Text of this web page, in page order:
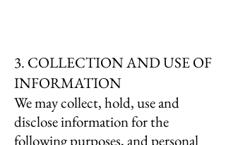
3. COLLECTION AND USE OF
INFORMATION
We may collect, hold, use and
disclose information for the
following purposes, and personal